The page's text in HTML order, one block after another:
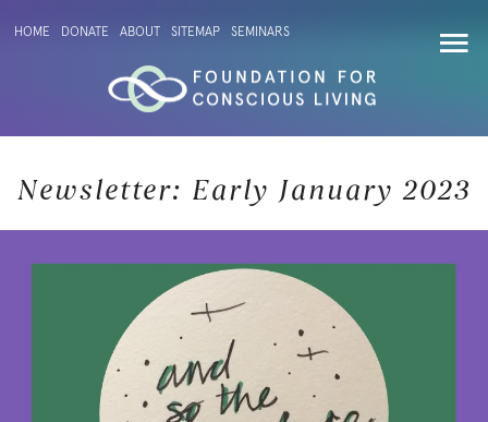
HOME DONATE ABOUT SITEMAP SEMINARS
Newsletter: Early January 2023